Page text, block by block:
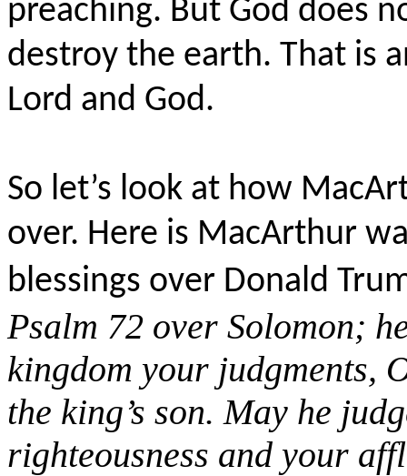
preaching. But God does
destroy the earth. That is
Lord and God.
So let’s look at how
over. Here is MacArthur
blessings over Donald
Psalm 72 over Solomon;
kingdom your judgments,
the king’s son. May he
righteousness and your